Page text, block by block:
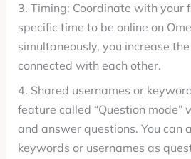
3. Timing: Coordinate with your
specific time to be online on
simultaneously, you increase
connected with each other.
4. Shared usernames or
feature called “Question mode”
and answer questions. You can
keywords or usernames as